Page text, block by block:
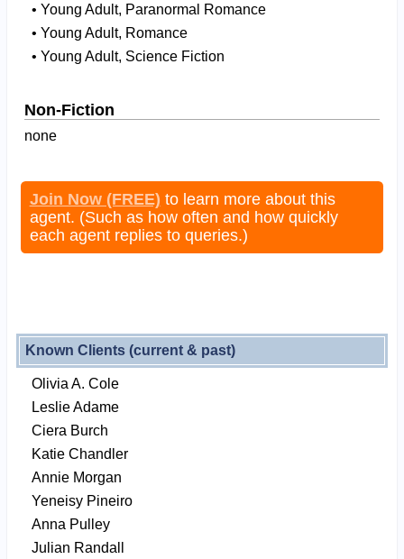
• Young Adult, Paranormal Romance
• Young Adult, Romance
• Young Adult, Science Fiction
Non-Fiction
none
Join Now (FREE) to learn more about this
agent. (Such as how often and how quickly
each agent replies to queries.)
Known Clients (current & past)
Olivia A. Cole
Leslie Adame
Ciera Burch
Katie Chandler
Annie Morgan
Yeneisy Pineiro
Anna Pulley
Julian Randall